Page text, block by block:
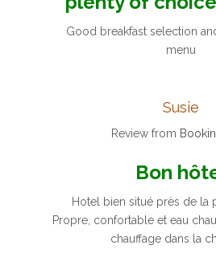
Good breakfast selection
menu
Susie
Review from
Bon
Hotel bien situé près de la
Propre, confortable et eau
chauffage dans la